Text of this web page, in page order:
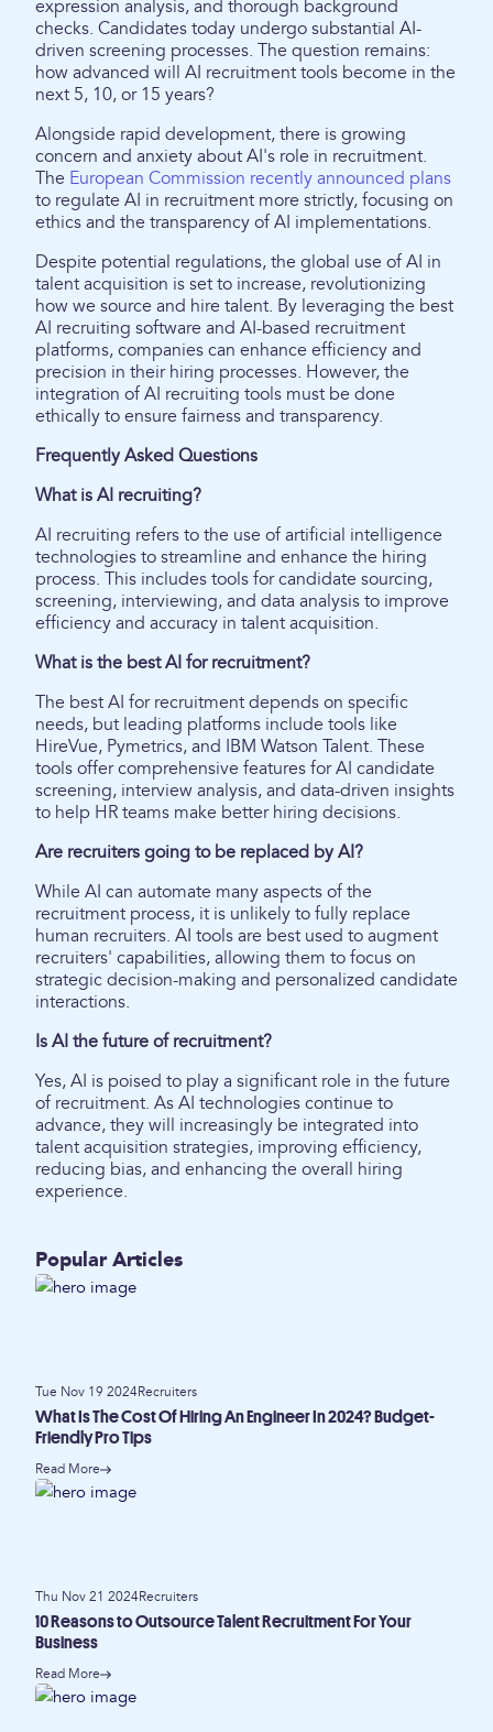
expression analysis, and thorough background
checks. Candidates today undergo substantial AI-
driven screening processes. The question remains:
how advanced will AI recruitment tools become in the
next 5, 10, or 15 years?
Alongside rapid development, there is growing
concern and anxiety about AI's role in recruitment.
The European Commission recently announced plans
to regulate AI in recruitment more strictly, focusing on
ethics and the transparency of AI implementations.
Despite potential regulations, the global use of AI in
talent acquisition is set to increase, revolutionizing
how we source and hire talent. By leveraging the best
AI recruiting software and AI-based recruitment
platforms, companies can enhance efficiency and
precision in their hiring processes. However, the
integration of AI recruiting tools must be done
ethically to ensure fairness and transparency.
Frequently Asked Questions
What is AI recruiting?
AI recruiting refers to the use of artificial intelligence
technologies to streamline and enhance the hiring
process. This includes tools for candidate sourcing,
screening, interviewing, and data analysis to improve
efficiency and accuracy in talent acquisition.
What is the best AI for recruitment?
The best AI for recruitment depends on specific
needs, but leading platforms include tools like
HireVue, Pymetrics, and IBM Watson Talent. These
tools offer comprehensive features for AI candidate
screening, interview analysis, and data-driven insights
to help HR teams make better hiring decisions.
Are recruiters going to be replaced by AI?
While AI can automate many aspects of the
recruitment process, it is unlikely to fully replace
human recruiters. AI tools are best used to augment
recruiters' capabilities, allowing them to focus on
strategic decision-making and personalized candidate
interactions.
Is AI the future of recruitment?
Yes, AI is poised to play a significant role in the future
of recruitment. As AI technologies continue to
advance, they will increasingly be integrated into
talent acquisition strategies, improving efficiency,
reducing bias, and enhancing the overall hiring
experience.
Popular Articles
Tue Nov 19 2024Recruiters
What Is The Cost Of Hiring An Engineer In 2024? Budget-
Friendly Pro Tips
Read More
Thu Nov 21 2024Recruiters
10 Reasons to Outsource Talent Recruitment For Your
Business
Read More